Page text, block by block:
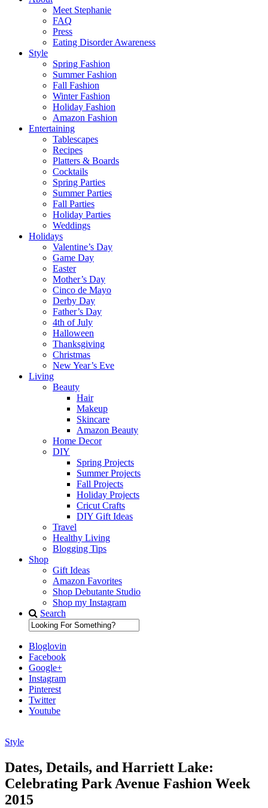
Meet Stephanie
FAQ
Press
Eating Disorder Awareness
Style
Spring Fashion
Summer Fashion
Fall Fashion
Winter Fashion
Holiday Fashion
Amazon Fashion
Entertaining
Tablescapes
Recipes
Platters & Boards
Cocktails
Spring Parties
Summer Parties
Fall Parties
Holiday Parties
Weddings
Holidays
Valentine’s Day
Game Day
Easter
Mother’s Day
Cinco de Mayo
Derby Day
Father’s Day
4th of July
Halloween
Thanksgiving
Christmas
New Year’s Eve
Living
Beauty
Hair
Makeup
Skincare
Amazon Beauty
Home Decor
DIY
Spring Projects
Summer Projects
Fall Projects
Holiday Projects
Cricut Crafts
DIY Gift Ideas
Travel
Healthy Living
Blogging Tips
Shop
Gift Ideas
Amazon Favorites
Shop Debutante Studio
Shop my Instagram
Search
Bloglovin
Facebook
Google+
Instagram
Pinterest
Twitter
Youtube
Diary of a Debutante
Style
Dates, Details, and Harriett Lake:
Celebrating Park Avenue Fashion Week
2015